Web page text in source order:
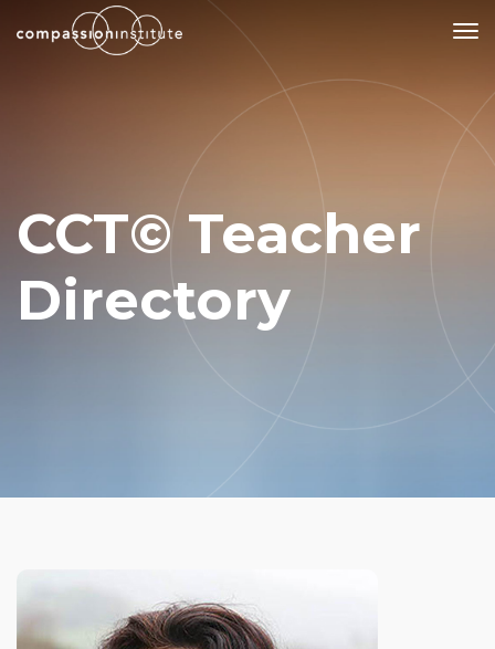
Our Mission
Why Compassion Training?
Our Team
Our Partners & Donors
Law Enforcement & Public Safety
CCT© Teacher
Directory